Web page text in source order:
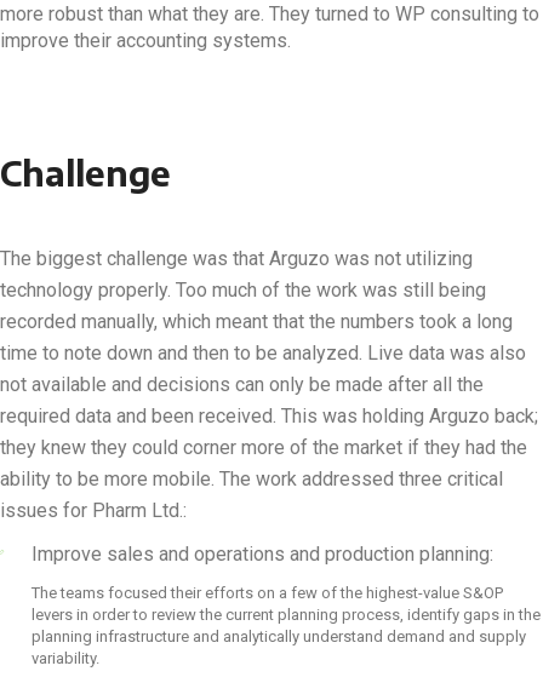
more robust than what they are. They turned to WP consulting to
improve their accounting systems.
Challenge
The biggest challenge was that Arguzo was not utilizing
technology properly. Too much of the work was still being
recorded manually, which meant that the numbers took a long
time to note down and then to be analyzed. Live data was also
not available and decisions can only be made after all the
required data and been received. This was holding Arguzo back;
they knew they could corner more of the market if they had the
ability to be more mobile. The work addressed three critical
issues for Pharm Ltd.:
Improve sales and operations and production planning:
The teams focused their efforts on a few of the highest-value S&OP
levers in order to review the current planning process, identify gaps in the
planning infrastructure and analytically understand demand and supply
variability.